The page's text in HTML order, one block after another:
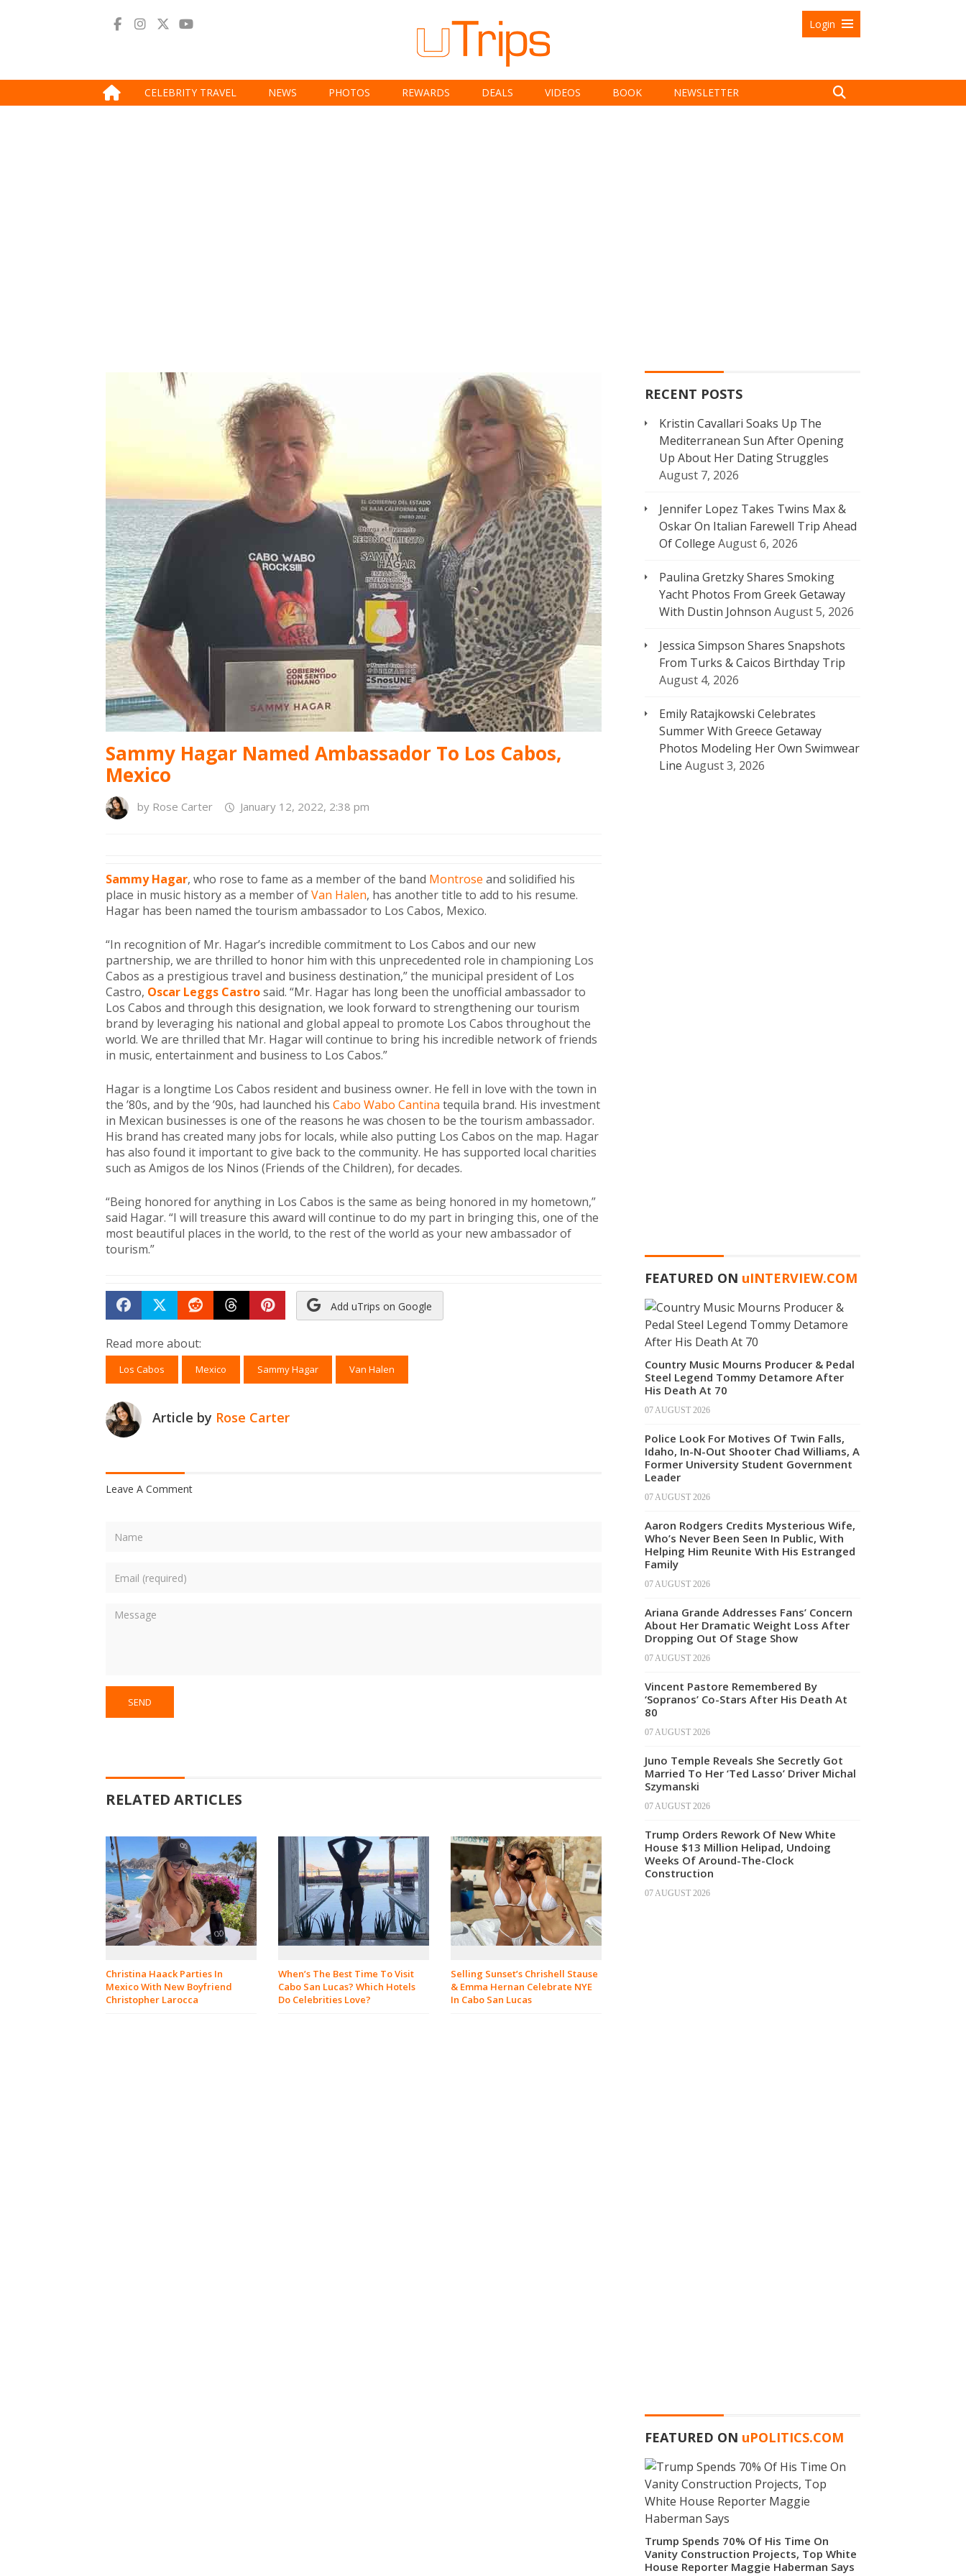
Login
CELEBRITY TRAVEL NEWS PHOTOS REWARDS DEALS VIDEOS BOOK NEWSLETTER
Sammy Hagar Named Ambassador To Los Cabos,
Mexico
by Rose Carter January 12, 2022, 2:38 pm
Sammy Hagar, who rose to fame as a member of the band Montrose and solidified his
place in music history as a member ofVan Halen, has another title to add to his resume.
Hagar has been named the tourism ambassador to Los Cabos, Mexico.
“In recognition of Mr. Hagar’s incredible commitment to Los Cabos and our new
partnership, we are thrilled to honor him with this unprecedented role in championing Los
Cabos as a prestigious travel and business destination,” the municipal president of Los
Castro, Oscar Leggs Castrosaid. “Mr. Hagar has long been the unofficial ambassador to
Los Cabos and through this designation, we look forward to strengthening our tourism
brand by leveraging his national and global appeal to promote Los Cabos throughout the
world. We are thrilled that Mr. Hagar will continue to bring his incredible network of friends
in music, entertainment and business to Los Cabos.”
Hagar is a longtime Los Cabos resident and business owner. He fell in love with the town in
the ’80s, and by the ’90s, had launched his Cabo Wabo Cantina tequila brand. His investment
in Mexican businesses is one of the reasons he was chosen to be the tourism ambassador.
His brand has created many jobs for locals, while also putting Los Cabos on the map. Hagar
has also found it important to give back to the community. He has supported local charities
such as Amigos de los Ninos (Friends of the Children), for decades.
“Being honored for anything in Los Cabos is the same as being honored in my hometown,”
said Hagar. “I will treasure this award will continue to do my part in bringing this, one of the
most beautiful places in the world, to the rest of the world as your new ambassador of
tourism.”
Share on Facebook
TweetSubmit to Reddit
Submit to Threads
Submit to Pinterest
Add uTrips on Google
Read more about:
Los Cabos Mexico Sammy Hagar Van Halen
Article by Rose Carter
Leave A Comment
RELATED ARTICLES
Christina Haack Parties In
Mexico With New Boyfriend
Christopher Larocca
When’s The Best Time To Visit
Cabo San Lucas? Which Hotels
Do Celebrities Love?
Selling Sunset’s Chrishell Stause
& Emma Hernan Celebrate NYE
In Cabo San Lucas
RECENT POSTS
Kristin Cavallari Soaks Up The
Mediterranean Sun After Opening
Up About Her Dating Struggles
August 7, 2026
Jennifer Lopez Takes Twins Max &
Oskar On Italian Farewell Trip Ahead
Of College August 6, 2026
Paulina Gretzky Shares Smoking
Yacht Photos From Greek Getaway
With Dustin Johnson August 5, 2026
Jessica Simpson Shares Snapshots
From Turks & Caicos Birthday Trip
August 4, 2026
Emily Ratajkowski Celebrates
Summer With Greece Getaway
Photos Modeling Her Own Swimwear
Line August 3, 2026
FEATURED ON uINTERVIEW.COM
Country Music Mourns Producer & Pedal
Steel Legend Tommy Detamore After
His Death At 70
07 AUGUST 2026
Police Look For Motives Of Twin Falls,
Idaho, In-N-Out Shooter Chad Williams, A
Former University Student Government
Leader
07 AUGUST 2026
Aaron Rodgers Credits Mysterious Wife,
Who’s Never Been Seen In Public, With
Helping Him Reunite With His Estranged
Family
07 AUGUST 2026
Ariana Grande Addresses Fans’ Concern
About Her Dramatic Weight Loss After
Dropping Out Of Stage Show
07 AUGUST 2026
Vincent Pastore Remembered By
‘Sopranos’ Co-Stars After His Death At
80
07 AUGUST 2026
Juno Temple Reveals She Secretly Got
Married To Her ‘Ted Lasso’ Driver Michal
Szymanski
07 AUGUST 2026
Trump Orders Rework Of New White
House $13 Million Helipad, Undoing
Weeks Of Around-The-Clock
Construction
07 AUGUST 2026
FEATURED ON uPOLITICS.COM
Trump Spends 70% Of His Time On
Vanity Construction Projects, Top White
House Reporter Maggie Haberman Says